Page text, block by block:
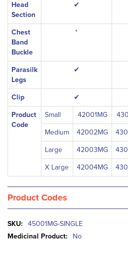
Head
Section
✔
Chest
Band
Buckle
*
Parasilk
Legs
✔
Clip ✔
Product
Code
Small 42001MG
Medium 42002MG
Large 42003MG
X Large 42004MG
Product Codes
More
Information
45001MG-SINGLE
No